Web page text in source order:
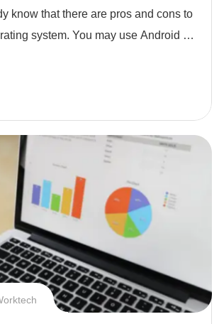
know that there are pros and cons to
system. You may use Android or